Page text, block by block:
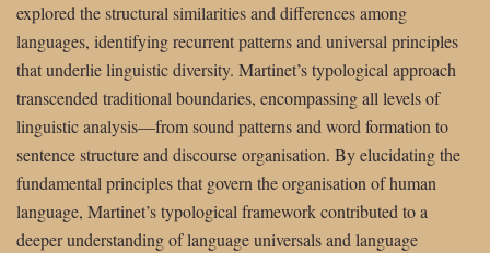
explored the structural similarities and differences among
languages, identifying recurrent patterns and universal principles
that underlie linguistic diversity. Martinet’s typological approach
transcended traditional boundaries, encompassing all levels of
linguistic analysis—from sound patterns and word formation to
sentence structure and discourse organisation. By elucidating the
fundamental principles that govern the organisation of human
language, Martinet’s typological framework contributed to a
deeper understanding of language universals and language